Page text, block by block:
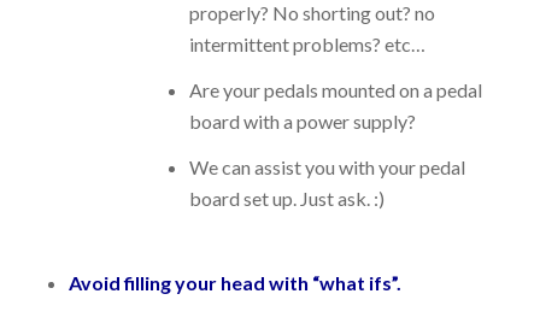
properly? No shorting out? no
intermittent problems? etc…
Are your pedals mounted on a pedal
board with a power supply?
We can assist you with your pedal
board set up. Just ask. :)
Avoid filling your head with “what ifs”.